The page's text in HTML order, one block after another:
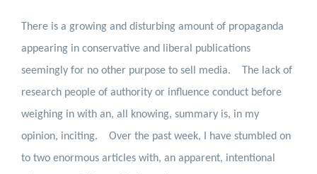
There is a growing and disturbing amount of propaganda
appearing in conservative and liberal publications
seemingly for no other purpose to sell media.
The lack of
research people of authority or influence conduct before
weighing in with an, all knowing, summary is, in my
opinion, inciting.
Over the past week, I have stumbled on
to two enormous articles with, an apparent, intentional